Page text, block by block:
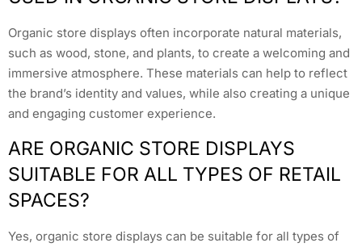
Organic store displays often incorporate natural materials,
such as wood, stone, and plants, to create a welcoming and
immersive atmosphere. These materials can help to reflect
the brand’s identity and values, while also creating a unique
and engaging customer experience.
ARE ORGANIC STORE DISPLAYS
SUITABLE FOR ALL TYPES OF RETAIL
SPACES?
Yes, organic store displays can be suitable for all types of